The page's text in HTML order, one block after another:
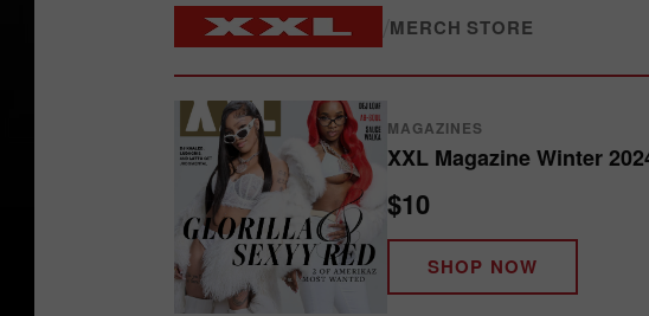
MERCH STORE
MAGAZINES
XXL Magazine Winter
$10
SHOP NOW